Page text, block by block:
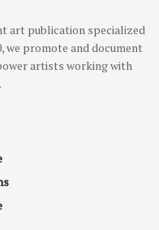
art publication specialized
we promote and document
artists working with